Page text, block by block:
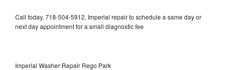
Call today, 718-504-5912, Imperial repair to schedule a same day or
next day appointment for a small diagnostic fee
Imperial Washer Repair Rego Park